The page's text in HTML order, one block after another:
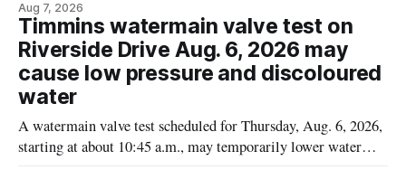
contamination. The recalled product was distributed in
Alberta and British Columbia, the agency said. For residents
who may have bought this product while travelling or
Aug 7, 2026
Timmins watermain valve test on
Riverside Drive Aug. 6, 2026 may
cause low pressure and discoloured
water
A watermain valve test scheduled for Thursday, Aug. 6, 2026,
starting at about 10:45 a.m., may temporarily lower water